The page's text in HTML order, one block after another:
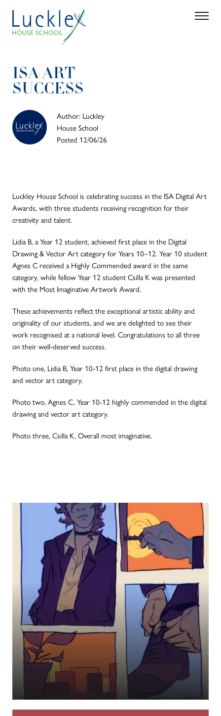
Search
ISA ART
SUCCESS
Author: Luckley
House School
Posted 12/06/26
Luckley House School is celebrating success in the ISA Digital Art
Awards, with three students receiving recognition for their
creativity and talent.
Lidia B, a Year 12 student, achieved first place in the Digital
Drawing & Vector Art category for Years 10–12. Year 10 student
Agnes C received a Highly Commended award in the same
category, while fellow Year 12 student Csilla K was presented
with the Most Imaginative Artwork Award.
These achievements reflect the exceptional artistic ability and
originality of our students, and we are delighted to see their
work recognised at a national level. Congratulations to all three
on their well-deserved success.
Photo one, Lidia B, Year 10-12 first place in the digital drawing
and vector art category.
Photo two, Agnes C, Year 10-12 highly commended in the digital
drawing and vector art category.
Photo three, Csilla K, Overall most imaginative.